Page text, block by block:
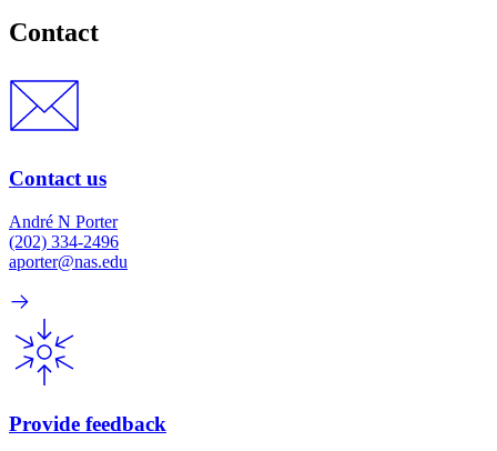
Contact
Contact us
André N Porter
(202) 334-2496
aporter@nas.edu
Provide feedback